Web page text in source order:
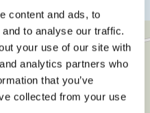
content and ads, to
to analyse our traffic.
your use of our site with
analytics partners who
that you’ve
collected from your use